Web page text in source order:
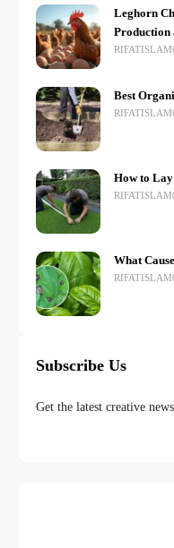
Leghorn
Production
Best
How to Lay
What
Subscribe Us
Get the latest creative